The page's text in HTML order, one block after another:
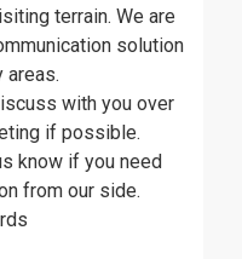
terrain. We are
solution
areas.
with you over
if possible.
know if you need
from our side.